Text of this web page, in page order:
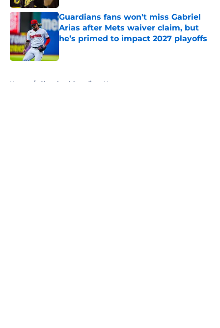
Guardians fans won't miss Gabriel
Arias after Mets waiver claim, but
he’s primed to impact 2027 playoffs
Home / Cleveland Guardians News